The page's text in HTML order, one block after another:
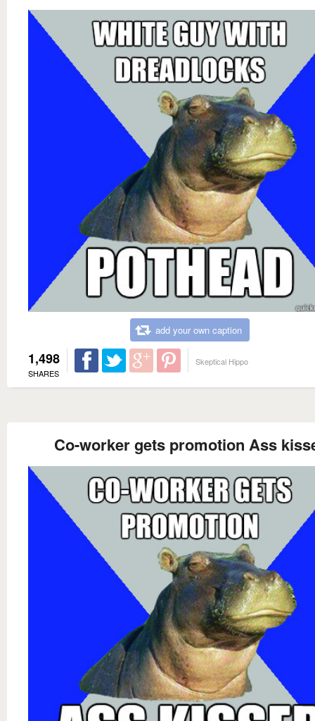
add your own caption
1,498
SHARES
Skeptical Hippo
Co-worker gets promotion Ass